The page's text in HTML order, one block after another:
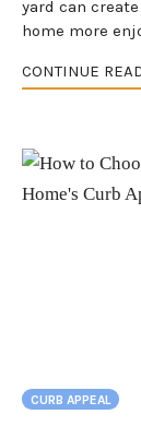
yard can
home more
CONTINUE
CURB APPEAL